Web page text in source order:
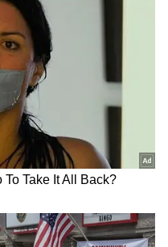
Treatment
skin wounds but
vera gel is used
swelling and
applying aloe vera
skin